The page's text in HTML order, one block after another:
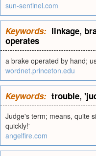
sun-sentinel.com
Keywords: linkage,
operates
a brake operated by hand;
wordnet.princeton.edu
Keywords: trouble,
Judge's term; means, quite
quickly!'
angelfire.com